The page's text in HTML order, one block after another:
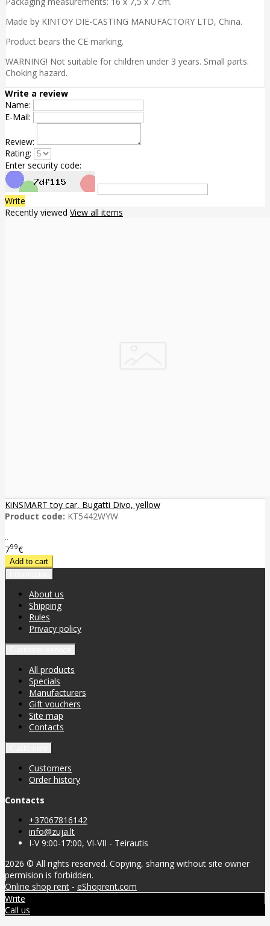
Made by KINTOY DIE-CASTING MANUFACTORY LTD, China.
Product bears the CE marking.
WARNING! Not suitable for children under 3 years. Small parts.
Choking hazard.
Write a review
Name:
E-Mail:
Review:
Rating:
Enter security code:
Write
Recently viewed View all items
KiNSMART toy car, Bugatti Divo, yellow
Product code: KT5442WYW
..
799€
About us
Shipping
Rules
Privacy policy
All products
Specials
Manufacturers
Gift vouchers
Site map
Contacts
Customers
Order history
Contacts
+37067816142
info@zuja.lt
I-V 9:00-17:00, VI-VII - Teirautis
2026 © All rights reserved. Copying, sharing without site owner
permision is forbidden.
Online shop rent - eShoprent.com
Write
Call us